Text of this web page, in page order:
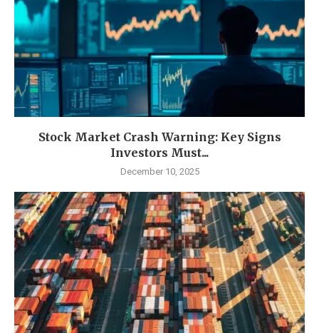
Stock Market Crash Warning: Key Signs
Investors Must...
December 10, 2025